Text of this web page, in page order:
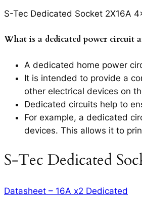
S-Tec Dedicated Socket 2X16A
What is a dedicated power circuit
A dedicated home power
It is intended to provide a
other electrical devices on
Dedicated circuits help to
For example, a dedicated
devices. This allows it to
S-Tec Dedicated
Datasheet – 16A x2 Dedicated